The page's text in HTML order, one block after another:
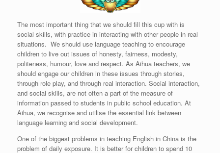
The most important thing that we should fill this cup with is
social skills, with practice in interacting with other people in real
situations. We should use language teaching to encourage
children to live out issues of honesty, fairness, modesty,
politeness, humour, love and respect. As Aihua teachers, we
should engage our children in these issues through stories,
through role play, and through real interaction. Social interaction,
and social skills, are not often a part of the measure of
information passed to students in public school education. At
Aihua, we recognise and utilise the essential link between
language learning and social development.
One of the biggest problems in teaching English in China is the
problem of daily exposure. It is better for children to spend 10